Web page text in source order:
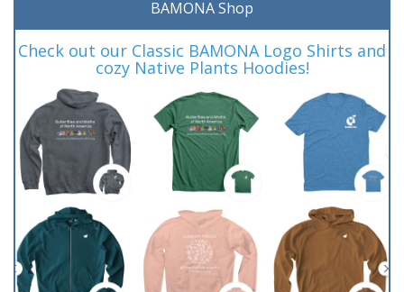
BAMONA Shop
Check out our Classic BAMONA Logo Shirts and
cozy Native Plants Hoodies!